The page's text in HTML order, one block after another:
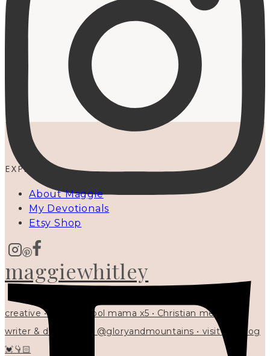
maggiewhitley
creative • homeschool mama x5 • Christian mentor •
writer & designer at @gloryandmountains • visit my blog
💓👇🏻
EXPLORE
About Maggie
My Devotionals
Etsy Shop